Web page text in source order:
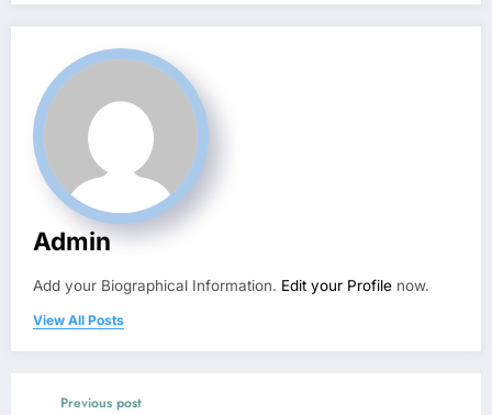
Admin
Add your Biographical Information. Edit your Profile now.
View All Posts
Previous post